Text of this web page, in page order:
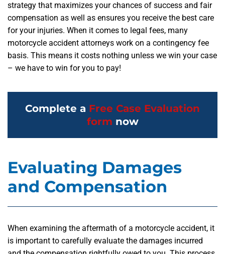
strategy that maximizes your chances of success and fair
compensation as well as ensures you receive the best care
for your injuries. When it comes to legal fees, many
motorcycle accident attorneys work on a contingency fee
basis. This means it costs nothing unless we win your case
– we have to win for you to pay!
Complete a Free Case Evaluation
form now
Evaluating Damages
and Compensation
When examining the aftermath of a motorcycle accident, it
is important to carefully evaluate the damages incurred